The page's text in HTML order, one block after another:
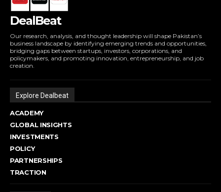
DealBeat
Our research, analysis, and thought leadership will shape Pakistan’s
business landscape by identifying emerging trends and opportunities,
bridging gaps between startups, investors, corporations, and
policymakers, and promoting innovation, entrepreneurship, and job
creation.
Explore Dealbeat
ACADEMY
GLOBAL INSIGHTS
INVESTMENTS
POLICY
PARTNERSHIPS
TRACTION